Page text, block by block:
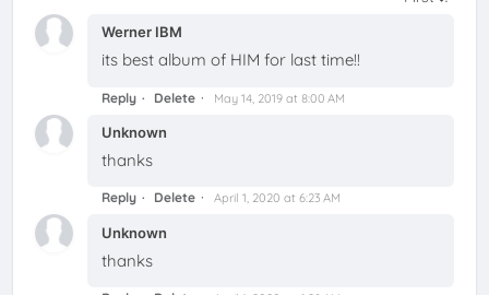
Werner IBM
its best album of HIM for last time!!
Reply Delete May 14, 2019 at 8:00 AM
Unknown
thanks
Reply Delete April 1, 2020 at 6:23 AM
Unknown
thanks